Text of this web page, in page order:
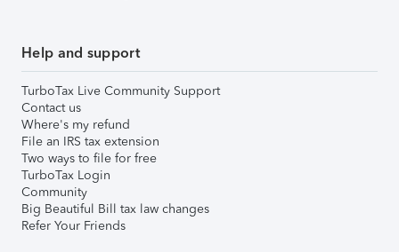
Help and support
TurboTax Live Community Support
Contact us
Where's my refund
File an IRS tax extension
Two ways to file for free
TurboTax Login
Community
Big Beautiful Bill tax law changes
Refer Your Friends